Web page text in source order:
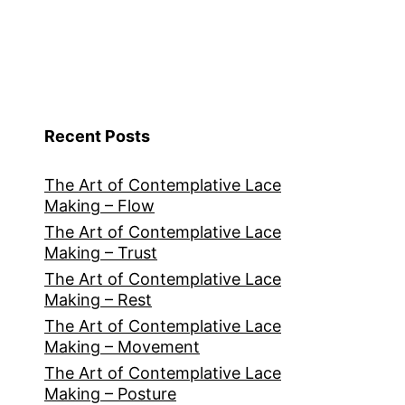
Recent Posts
The Art of Contemplative Lace
Making – Flow
The Art of Contemplative Lace
Making – Trust
The Art of Contemplative Lace
Making – Rest
The Art of Contemplative Lace
Making – Movement
The Art of Contemplative Lace
Making – Posture